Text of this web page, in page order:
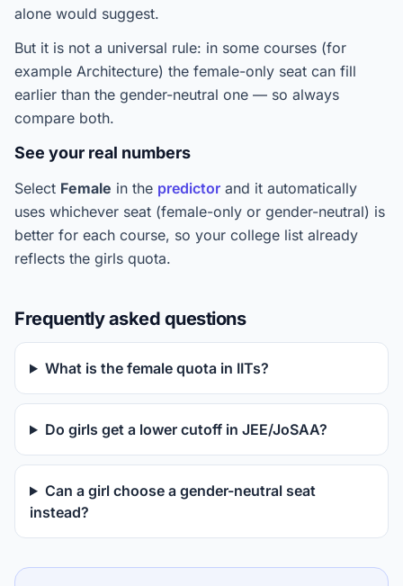
alone would suggest.
But it is not a universal rule: in some courses (for
example Architecture) the female-only seat can fill
earlier than the gender-neutral one — so always
compare both.
See your real numbers
Select Female in the predictor and it automatically
uses whichever seat (female-only or gender-neutral) is
better for each course, so your college list already
reflects the girls quota.
Frequently asked questions
What is the female quota in IITs?
Do girls get a lower cutoff in JEE/JoSAA?
Can a girl choose a gender-neutral seat
instead?